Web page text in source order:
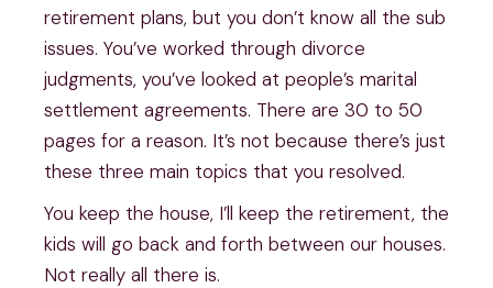
retirement plans, but you don’t know all the sub
issues. You’ve worked through divorce
judgments, you’ve looked at people’s marital
settlement agreements. There are 30 to 50
pages for a reason. It’s not because there’s just
these three main topics that you resolved.
You keep the house, I’ll keep the retirement, the
kids will go back and forth between our houses.
Not really all there is.